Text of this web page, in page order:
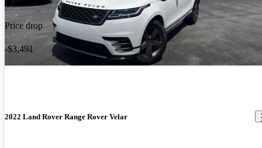
Price drop
-$3,491
2022 Land Rover Range Rover Velar